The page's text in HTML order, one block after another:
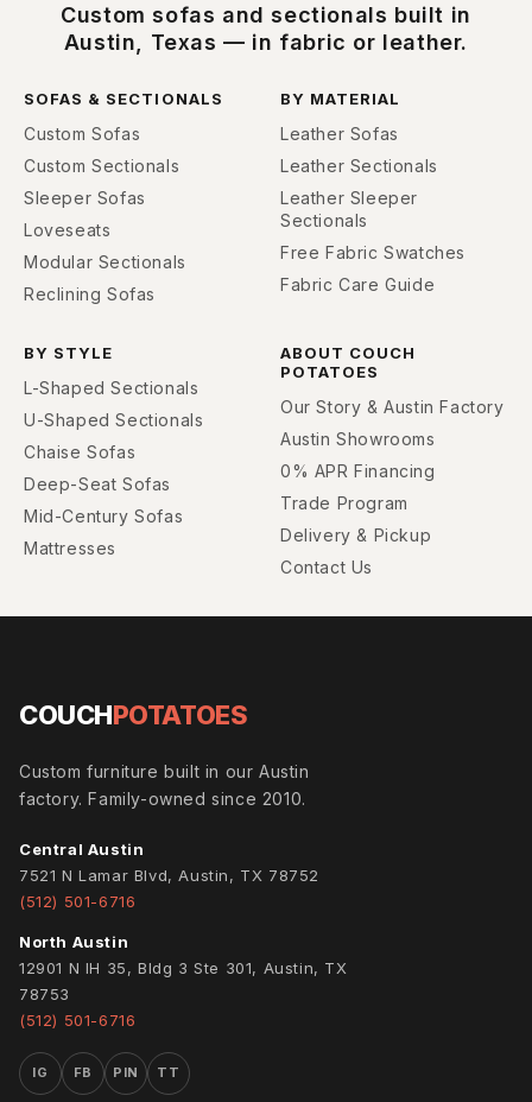
Custom sofas and sectionals built in
Austin, Texas — in fabric or leather.
SOFAS & SECTIONALS
Custom Sofas
Custom Sectionals
Sleeper Sofas
Loveseats
Modular Sectionals
Reclining Sofas
BY MATERIAL
Leather Sofas
Leather Sectionals
Leather Sleeper
Sectionals
Free Fabric Swatches
Fabric Care Guide
BY STYLE
L-Shaped Sectionals
U-Shaped Sectionals
Chaise Sofas
Deep-Seat Sofas
Mid-Century Sofas
Mattresses
ABOUT COUCH
POTATOES
Our Story & Austin Factory
Austin Showrooms
0% APR Financing
Trade Program
Delivery & Pickup
Contact Us
COUCHPOTATOES
Custom furniture built in our Austin
factory. Family-owned since 2010.
Central Austin
7521 N Lamar Blvd, Austin, TX 78752
(512) 501-6716
North Austin
12901 N IH 35, Bldg 3 Ste 301, Austin, TX
78753
(512) 501-6716
IG FB PIN TT